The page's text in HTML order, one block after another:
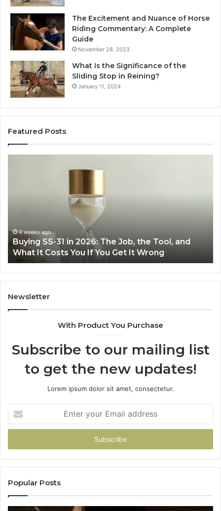
The Excitement and Nuance of Horse
Riding Commentary: A Complete
Guide
November 28, 2023
What Is the Significance of the
Sliding Stop in Reining?
January 11, 2024
Featured Posts
Air
Fryer
at
Home
June 30, 2026
Making Everyday Cooking Easier with the Right
Air Fryer at Home
Newsletter
With Product You Purchase
Subscribe to our mailing list
to get the new updates!
Lorem ipsum dolor sit amet, consectetur.
your
Email
Popular Posts